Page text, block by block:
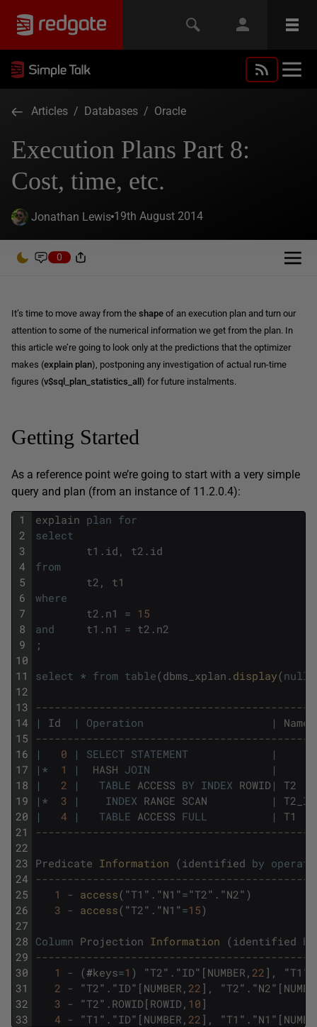
Articles / Databases / Oracle
Execution Plans Part 8:
Cost, time, etc.
Jonathan Lewis 19th August 2014
0
It’s time to move away from the shape of an execution plan and turn our
attention to some of the numerical information we get from the plan. In
this article we’re going to look only at the predictions that the optimizer
makes (explain plan), postponing any investigation of actual run-time
figures (v$sql_plan_statistics_all ) for future instalments.
Getting Started
As a reference point we’re going to start with a very simple
query and plan (from an instance of 11.2.0.4):
1
2
3
4
5
6
7
8
9
10
11
12
13
14
15
16
17
18
19
20
21
22
23
24
25
26
27
28
29
30
31
32
33
explain plan for
select
t1 . id , t2 . id
from
t2 ,
t1
where
t2 . n1 = 15
and
t1 . n1 = t2 . n2
;
select * from table(dbms_xplan . display(null
|
Id | Operation |
Name
|
0 | SELECT STATEMENT
|
| * 1 | HASH JOIN
|
|
2 | TABLE ACCESS BY INDEX ROWID |
T2
| * 3 | INDEX RANGE SCAN |
T2_I1
|
4 | TABLE ACCESS FULL |
T1
Predicate Information (identified by
1
- access( "T1 " . "N1 "="T2 " . "N2 " )
3 - access( "T2 " . "N1 "=15)
Column Projection Information (identified by
1
- (#keys=1 ) "T2 " . "ID" [ NUMBER , 22 ] , "T1 "
2 - "T2 " . "ID" [ NUMBER , 22 ] , "T2 " . "N2 " [
3 - "T2 " . ROWID [ ROWID , 10 ]
4 - "T1 " . "ID" [ NUMBER , 22 ] , "T1 " . "N1 " [